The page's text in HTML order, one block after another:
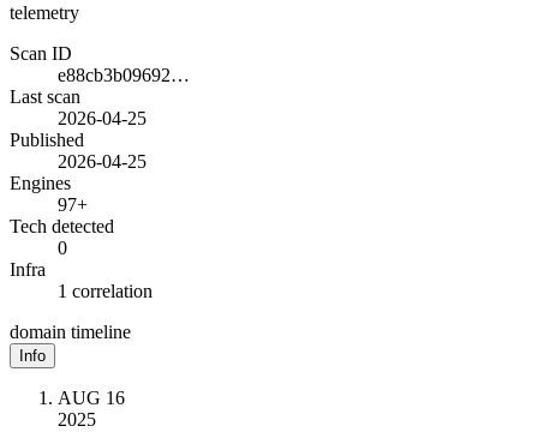
telemetry
Scan ID
e88cb3b09692…
Last scan
2026-04-25
Published
2026-04-25
Engines
97+
Tech detected
0
Infra
1 correlation
domain timeline
Info
AUG 16
2025